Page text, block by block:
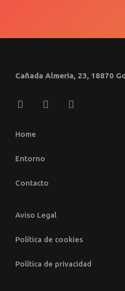
Cañada Almeria, 23, 18870
Home
Entorno
Contacto
Aviso Legal
Política de cookies
Política de privacidad